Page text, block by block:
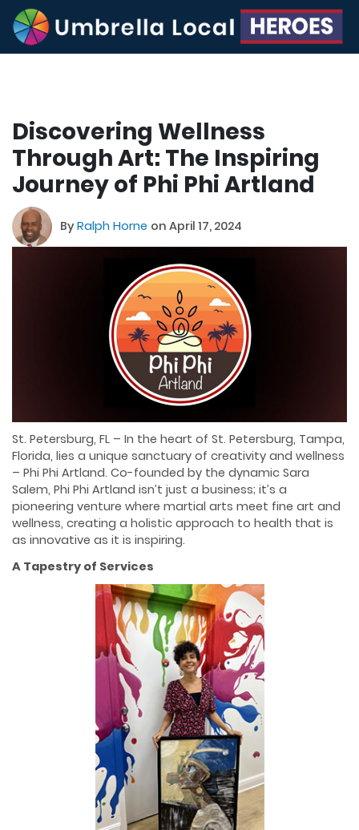
Discovering Wellness
Through Art: The Inspiring
Journey of Phi Phi Artland
ByRalph Horne on April 17, 2024
St. Petersburg, FL – In the heart of St. Petersburg, Tampa,
Florida, lies a unique sanctuary of creativity and wellness
– Phi Phi Artland. Co-founded by the dynamic Sara
Salem, Phi Phi Artland isn’t just a business; it’s a
pioneering venture where martial arts meet fine art and
wellness, creating a holistic approach to health that is
as innovative as it is inspiring.
A Tapestry of Services